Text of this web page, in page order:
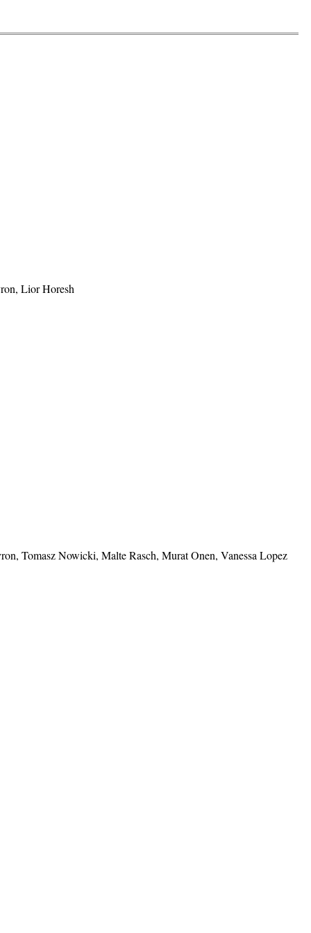
Lior Horesh
Tomasz Nowicki, Malte Rasch, Murat Onen, Vanessa Lopez